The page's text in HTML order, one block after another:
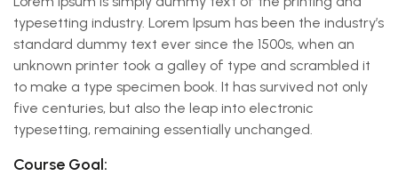
typesetting industry. Lorem Ipsum has been the industry’s
standard dummy text ever since the 1500s, when an
unknown printer took a galley of type and scrambled it
to make a type specimen book. It has survived not only
five centuries, but also the leap into electronic
typesetting, remaining essentially unchanged.
Course Goal: